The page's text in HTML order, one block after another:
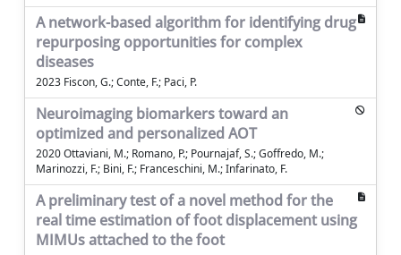
A network-based algorithm for identifying drug
repurposing opportunities for complex
diseases
2023 Fiscon, G.; Conte, F.; Paci, P.
Neuroimaging biomarkers toward an
optimized and personalized AOT
2020 Ottaviani, M.; Romano, P.; Pournajaf, S.; Goffredo, M.;
Marinozzi, F.; Bini, F.; Franceschini, M.; Infarinato, F.
A preliminary test of a novel method for the
real time estimation of foot displacement using
MIMUs attached to the foot